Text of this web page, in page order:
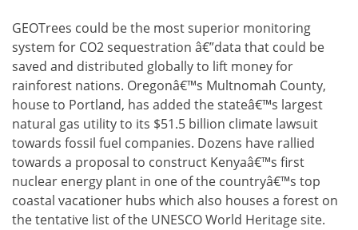
GEOTrees could be the most superior monitoring
system for CO2 sequestration â€”data that could be
saved and distributed globally to lift money for
rainforest nations. Oregonâ€™s Multnomah County,
house to Portland, has added the stateâ€™s largest
natural gas utility to its $51.5 billion climate lawsuit
towards fossil fuel companies. Dozens have rallied
towards a proposal to construct Kenyaâ€™s first
nuclear energy plant in one of the countryâ€™s top
coastal vacationer hubs which also houses a forest on
the tentative list of the UNESCO World Heritage site.